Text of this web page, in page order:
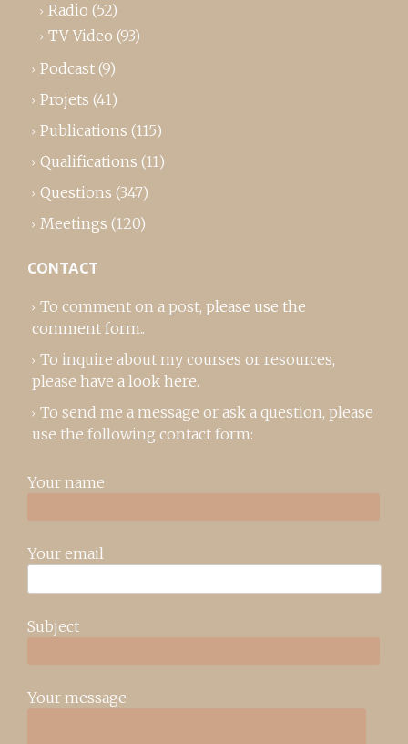
Radio (52)
TV-Video (93)
Podcast (9)
Projets (41)
Publications (115)
Qualifications (11)
Questions (347)
Meetings (120)
CONTACT
To comment on a post, please use the
comment form..
To inquire about my courses or resources,
please have a look here.
To send me a message or ask a question, please
use the following contact form:
Your name
Your email
Subject
Your message